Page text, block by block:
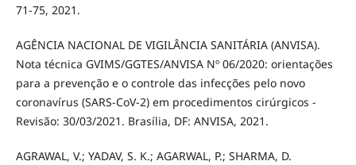
71-75, 2021.
AGÊNCIA NACIONAL DE VIGILÂNCIA SANITÁRIA (ANVISA).
Nota técnica GVIMS/GGTES/ANVISA Nº 06/2020: orientações
para a prevenção e o controle das infecções pelo novo
coronavírus (SARS-CoV-2) em procedimentos cirúrgicos -
Revisão: 30/03/2021. Brasília, DF: ANVISA, 2021.
AGRAWAL, V.; YADAV, S. K.; AGARWAL, P.; SHARMA, D.